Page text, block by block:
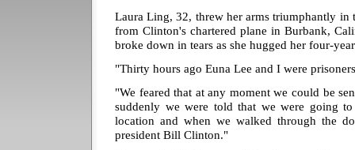
Laura Ling, 32, threw her arms triumphantly in
from Clinton's chartered plane in Burbank,
broke down in tears as she hugged her four-
"Thirty hours ago Euna Lee and I were
"We feared that at any moment we could be
suddenly we were told that we were going
location and when we walked through the
president Bill Clinton."